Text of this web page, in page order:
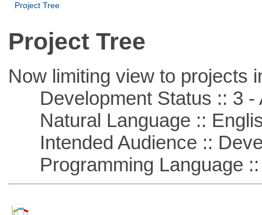
Project Tree
Project Tree
Now limiting view to projects
Development Status :: 3 -
Natural Language ::
Intended Audience ::
Programming Language ::